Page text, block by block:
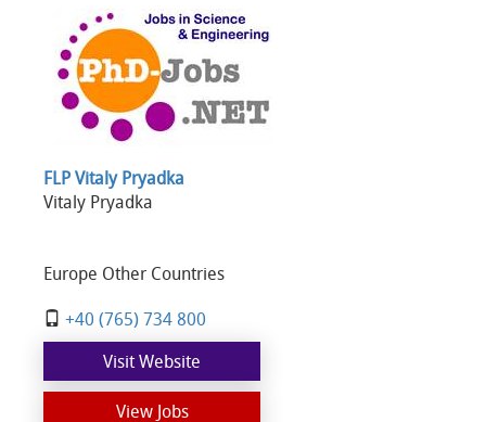
FLP Vitaly Pryadka
Vitaly Pryadka
Europe Other Countries
+40 (765) 734 800
Visit Website
View Jobs